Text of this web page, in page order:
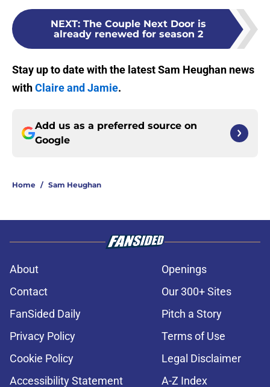
NEXT: The Couple Next Door is
already renewed for season 2
Stay up to date with the latest Sam Heughan news
withClaire and Jamie.
Add us as a preferred source on
Google
Home / Sam Heughan
About
Openings
Contact
Our 300+ Sites
FanSided Daily
Pitch a Story
Privacy Policy
Terms of Use
Cookie Policy
Legal Disclaimer
Accessibility Statement
A-Z Index